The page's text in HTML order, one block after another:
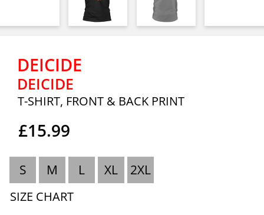
DEICIDE
DEICIDE
T-SHIRT, FRONT & BACK PRINT
£15.99
S M L XL 2XL
SIZE CHART